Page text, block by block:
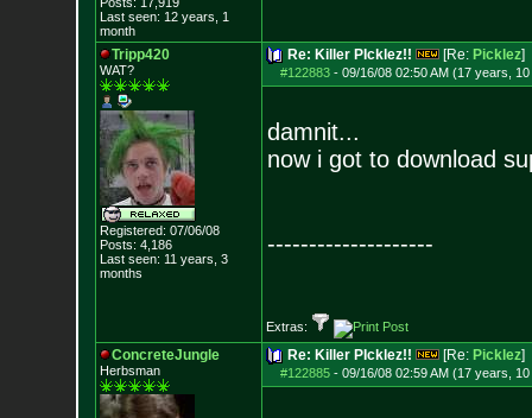
Last seen: 12 years, 1
month
Tripp420
WAT?
Registered: 07/06/08
Posts: 4,186
Last seen: 11 years, 3
months
Re: Killer PIcklez!! [Re: Picklez]
#122883- 09/16/08 02:50 AM (17 years,
damnit...
now i got to download
--------------------
Extras:
ConcreteJungle
Herbsman
Re: Killer PIcklez!! [Re: Picklez]
#122885- 09/16/08 02:59 AM (17 years,